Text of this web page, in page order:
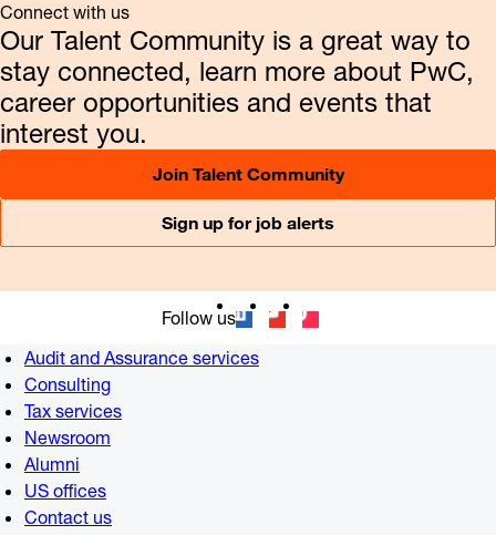
Connect with us
Our Talent Community is a great way to
stay connected, learn more about PwC,
career opportunities and events that
interest you.
Join Talent Community
Sign up for job alerts
Follow us
Audit and Assurance services
Consulting
Tax services
Newsroom
Alumni
US offices
Contact us